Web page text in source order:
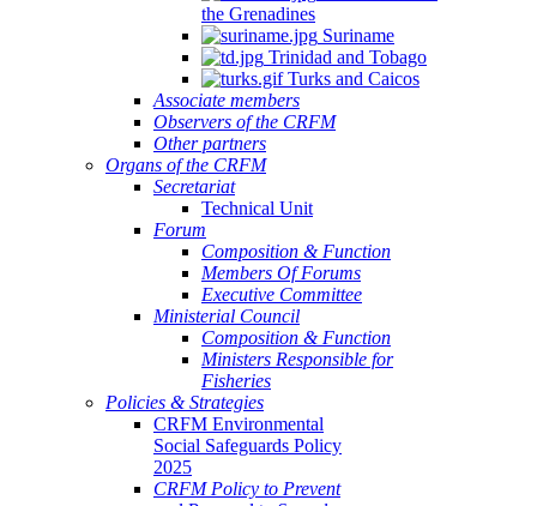
the Grenadines
Suriname
Trinidad and Tobago
Turks and Caicos
Associate members
Observers of the CRFM
Other partners
Organs of the CRFM
Secretariat
Technical Unit
Forum
Composition & Function
Members Of Forums
Executive Committee
Ministerial Council
Composition & Function
Ministers Responsible for
Fisheries
Policies & Strategies
CRFM Environmental
Social Safeguards Policy
2025
CRFM Policy to Prevent